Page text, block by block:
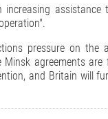
assistance
pressure on the
agreements are
and Britain will